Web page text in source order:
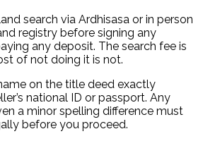
registry before signing any
any deposit. The search fee is
of not doing it is not.
on the title deed exactly
national ID or passport. Any
a minor spelling difference must
before you proceed.